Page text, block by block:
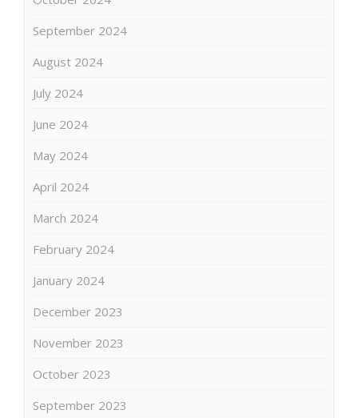
September 2024
August 2024
July 2024
June 2024
May 2024
April 2024
March 2024
February 2024
January 2024
December 2023
November 2023
October 2023
September 2023